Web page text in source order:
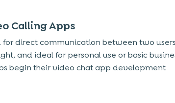
Calling Apps
for direct communication between two
and ideal for personal use or basic
begin their video chat app development